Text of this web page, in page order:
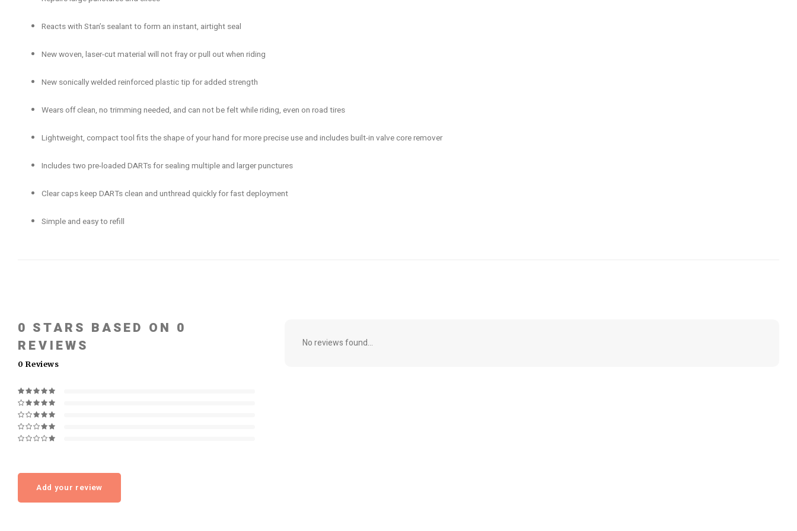
Reacts with Stan’s sealant to form an instant, airtight seal
New woven, laser-cut material will not fray or pull out when riding
New sonically welded reinforced plastic tip for added strength
Wears off clean, no trimming needed, and can not be felt while riding, even on road tires
Lightweight, compact tool fits the shape of your hand for more precise use and includes built-in valve core remover
Includes two pre-loaded DARTs for sealing multiple and larger punctures
Clear caps keep DARTs clean and unthread quickly for fast deployment
Simple and easy to refill
0 STARS BASED ON 0
REVIEWS
0 Reviews
Add your review
No reviews found...